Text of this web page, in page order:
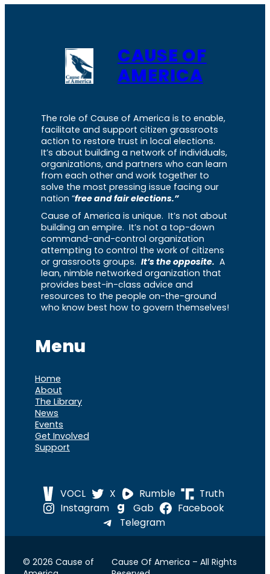
CAUSE OF
AMERICA
The role of Cause of America is to enable,
facilitate and support citizen grassroots
action to restore trust in local elections.
It’s about building a network of individuals,
organizations, and partners who can learn
from each other and work together to
solve the most pressing issue facing our
nation “free and fair elections.”
Cause of America is unique. It’s not about
building an empire. It’s not a top-down
command-and-control organization
attempting to control the work of citizens
or grassroots groups. It’s the opposite. A
lean, nimble networked organization that
provides best-in-class advice and
resources to the people on-the-ground
who know best how to govern themselves!
Menu
Home
About
The Library
News
Events
Get Involved
Support
VOCL X Rumble
Truth
Instagram
Gab
Facebook
Telegram
© 2026 Cause of
Cause Of America – All Rights